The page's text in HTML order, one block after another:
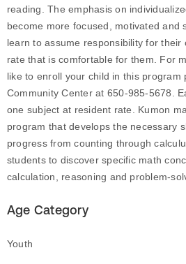
reading. The emphasis on
become more focused, motivated and
learn to assume responsibility for
rate that is comfortable for them. For
like to enroll your child in this program
Community Center at 650-985-5678.
one subject at resident rate. Kumon
program that develops the necessary
progress from counting through
students to discover specific math
calculation, reasoning and problem-
Age Category
Youth